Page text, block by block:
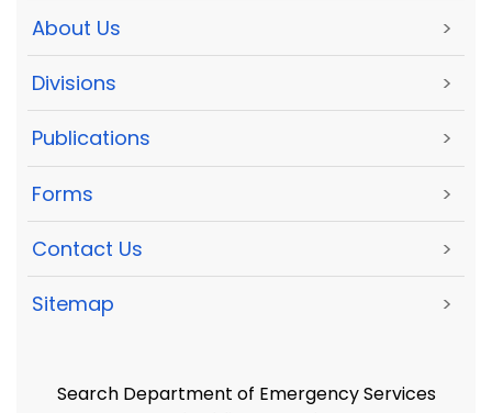
About Us >
Divisions >
Publications >
Forms >
Contact Us >
Sitemap >
Search Department of Emergency Services